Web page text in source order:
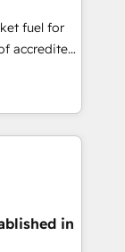
on ISO
fuel for
and make
in
by
we
in